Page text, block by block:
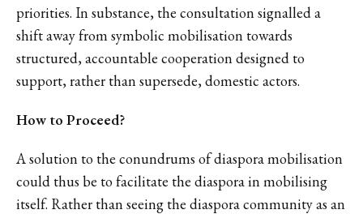
priorities. In substance, the consultation signalled a
shift away from symbolic mobilisation towards
structured, accountable cooperation designed to
support, rather than supersede, domestic actors.
How to Proceed?
A solution to the conundrums of diaspora mobilisation
could thus be to facilitate the diaspora in mobilising
itself. Rather than seeing the diaspora community as an